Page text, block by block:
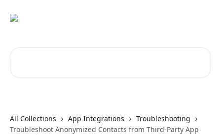
All Collections App Integrations
Troubleshooting
Troubleshoot Anonymized Contacts from Third-Party App